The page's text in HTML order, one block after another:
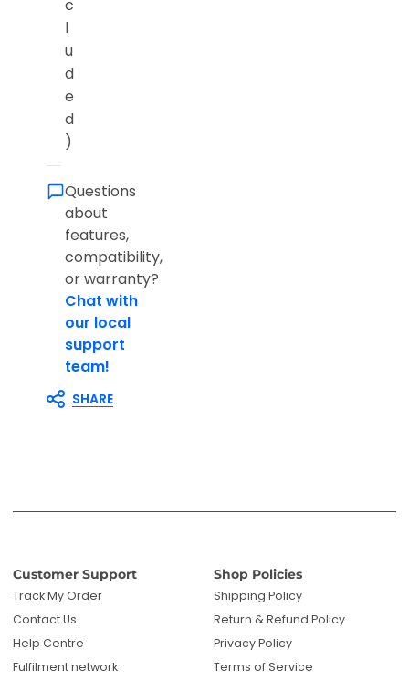
c
l
u
d
e
d
)
Questions
about
features,
compatibility,
or warranty?
Chat with
our local
support
team!
SHARE
Customer Support
Track My Order
Contact Us
Help Centre
Fulfilment network
Shop Policies
Shipping Policy
Return & Refund Policy
Privacy Policy
Terms of Service